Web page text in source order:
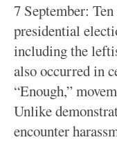
7 September:
presidential
including the
also occurred in
“Enough,”
Unlike
encounter